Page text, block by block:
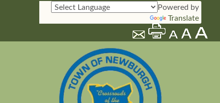
Powered by
Translate